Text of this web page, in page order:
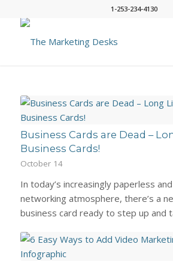
1-253-234-4130
Business Cards are Dead –
Business Cards!
October 14
In today’s increasingly paperless
networking atmosphere, there’s a
business card ready to step up and